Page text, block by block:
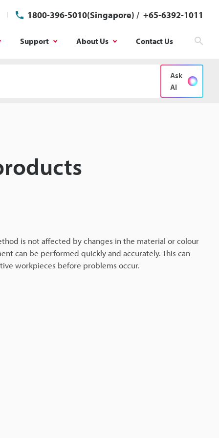
1800-396-5010(Singapore) / +65-6392-1011
Support About Us Contact Us
Ask
AI
is not affected by changes in the material or colour
can be performed quickly and accurately. This can
workpieces before problems occur.